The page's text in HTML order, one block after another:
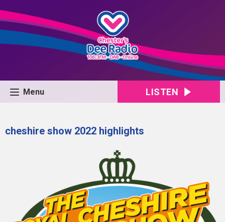
Menu LISTEN
cheshire show 2022 highlights